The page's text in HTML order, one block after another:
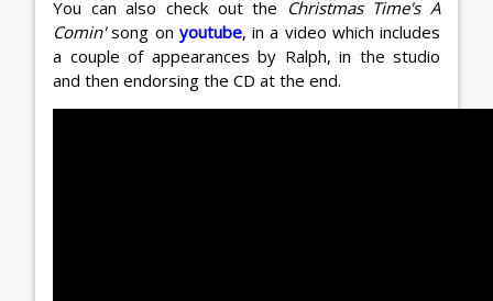
You can also check out the Christmas Time's A
Comin'song on youtube, in a video which includes
a couple of appearances by Ralph, in the studio
and then endorsing the CD at the end.